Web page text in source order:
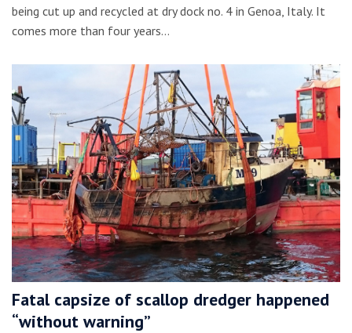
being cut up and recycled at dry dock no. 4 in Genoa, Italy. It
comes more than four years…
Fatal capsize of scallop dredger happened
“without warning”